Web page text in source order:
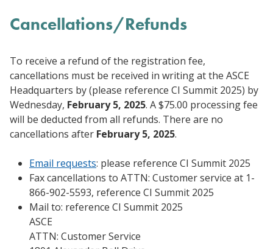
Cancellations/Refunds
To receive a refund of the registration fee,
cancellations must be received in writing at the ASCE
Headquarters by (please reference CI Summit 2025) by
Wednesday, February 5, 2025. A $75.00 processing fee
will be deducted from all refunds. There are no
cancellations after February 5, 2025.
Email requests: please reference CI Summit 2025
Fax cancellations to ATTN: Customer service at 1-
866-902-5593, reference CI Summit 2025
Mail to: reference CI Summit 2025
ASCE
ATTN: Customer Service